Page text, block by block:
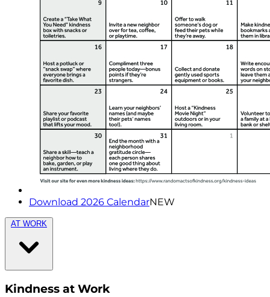
Download 2026 CalendarNEW
AT WORK
Kindness at Work